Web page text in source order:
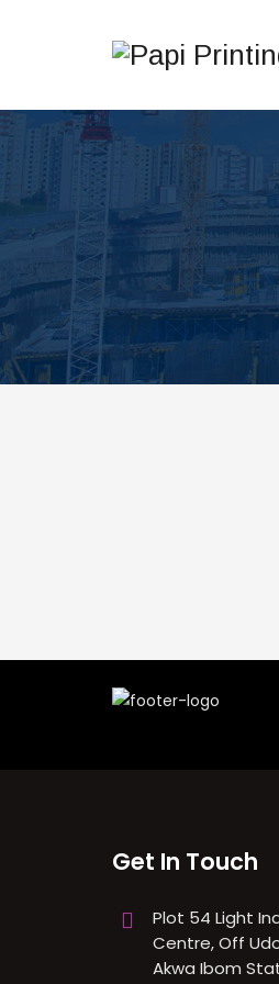
Get In Touch
Plot 54 Light
Centre, Off
Akwa Ibom